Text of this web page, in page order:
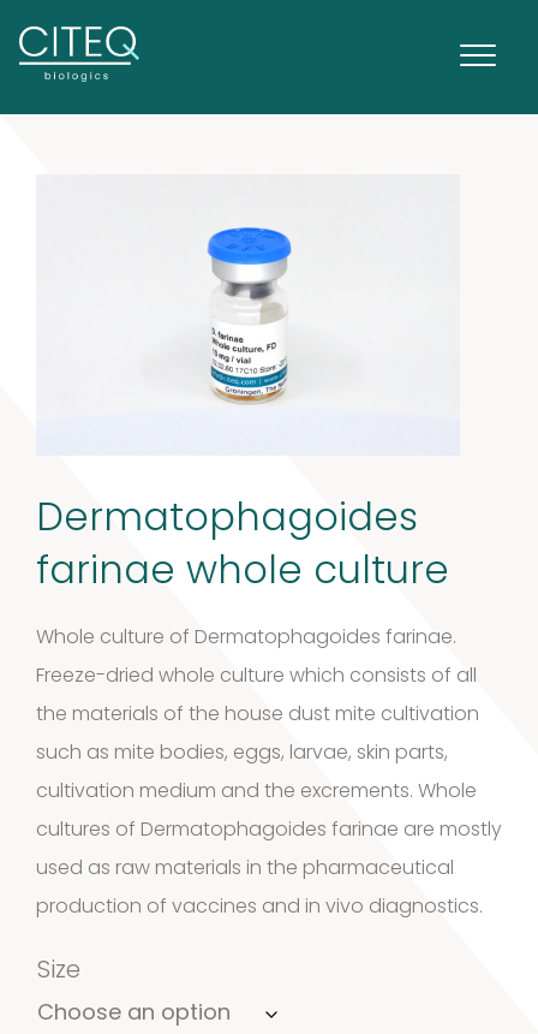
Dermatophagoides
farinae whole culture
Whole culture of Dermatophagoides farinae.
Freeze-dried whole culture which consists of all
the materials of the house dust mite cultivation
such as mite bodies, eggs, larvae, skin parts,
cultivation medium and the excrements. Whole
cultures of Dermatophagoides farinae are mostly
used as raw materials in the pharmaceutical
production of vaccines and in vivo diagnostics.
Size